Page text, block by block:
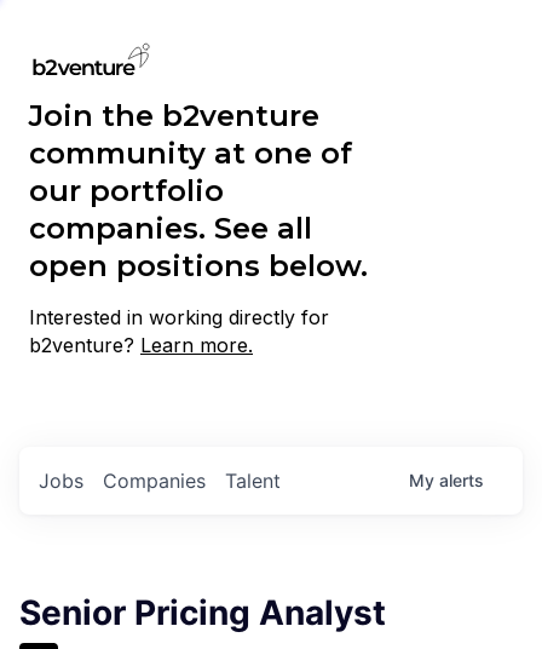
Join the b2venture
community at one of
our portfolio
companies. See all
open positions below.
Interested in working directly for
b2venture? Learn more.
Jobs Companies Talent My alerts
Senior Pricing Analyst